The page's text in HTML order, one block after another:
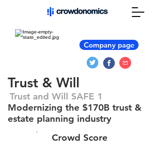
Company page
Trust & Will
Trust and Will SAFE 1
Modernizing the $170B trust &
estate planning industry
Crowd Score